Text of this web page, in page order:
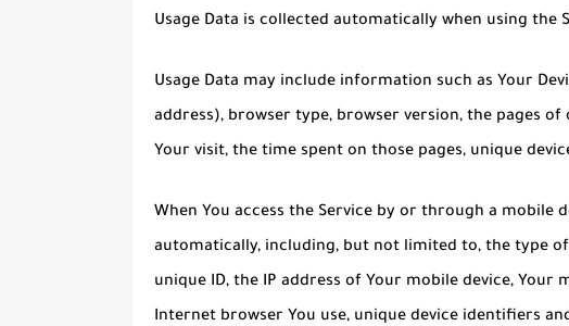
Usage Data is collected automatically when using the
Usage Data may include information such as Your
address), browser type, browser version, the pages
Your visit, the time spent on those pages, unique
When You access the Service by or through a mobile
automatically, including, but not limited to, the type
unique ID, the IP address of Your mobile device,
Internet browser You use, unique device identifiers